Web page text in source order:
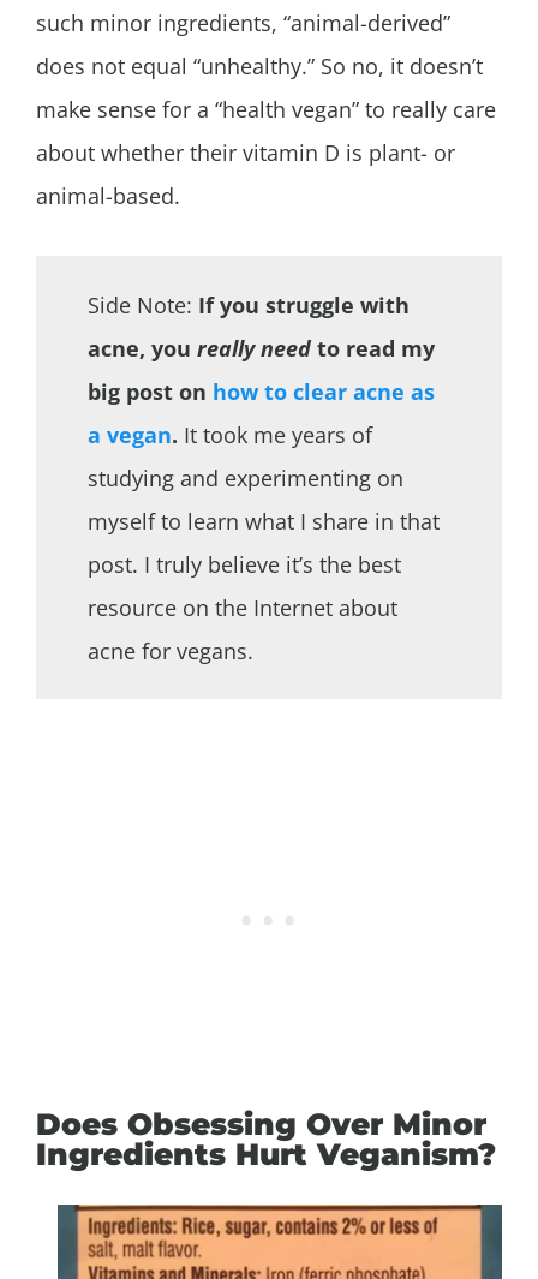
such minor ingredients, “animal-derived”
does not equal “unhealthy.” So no, it doesn’t
make sense for a “health vegan” to really care
about whether their vitamin D is plant- or
animal-based.
Side Note: If you struggle with
acne, you really needto read my
big post on how to clear acne as
a vegan. It took me years of
studying and experimenting on
myself to learn what I share in that
post. I truly believe it’s the best
resource on the Internet about
acne for vegans.
Does Obsessing Over Minor
Ingredients Hurt Veganism?